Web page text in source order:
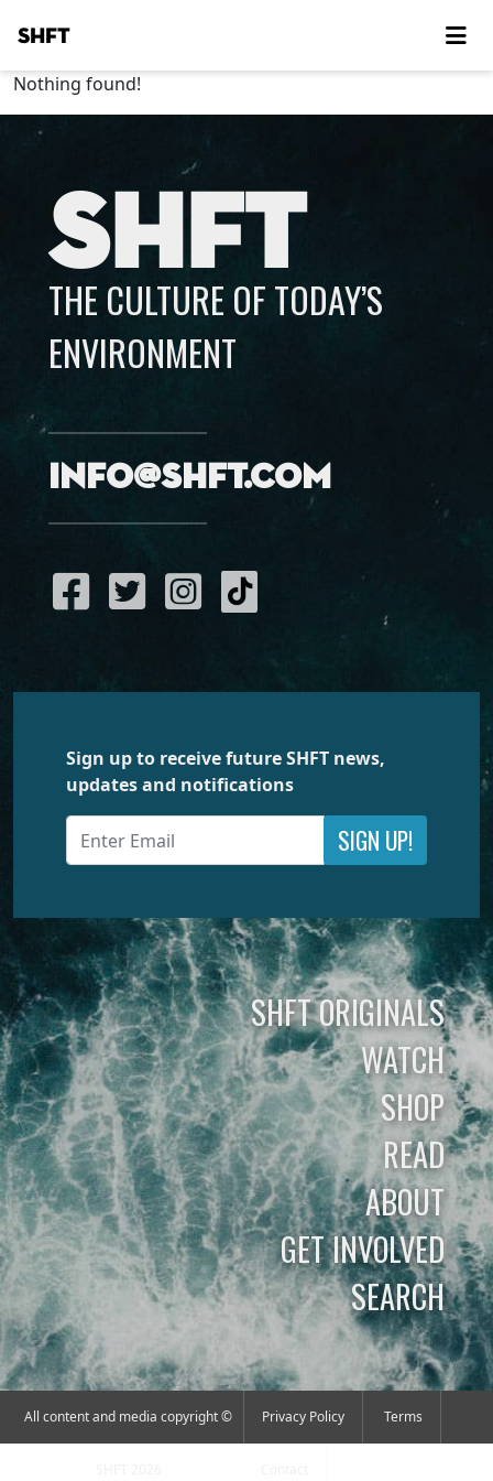
SHFT
Nothing found!
SHFT
THE CULTURE OF TODAY’S
ENVIRONMENT
info@shft.com
Sign up to receive future SHFT news,
updates and notifications
SIGN UP!
SHFT ORIGINALS
WATCH
SHOP
READ
ABOUT
GET INVOLVED
SEARCH
All content and media copyright © Privacy Policy Terms